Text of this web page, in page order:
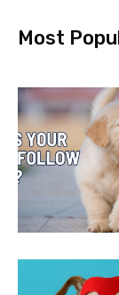
Most